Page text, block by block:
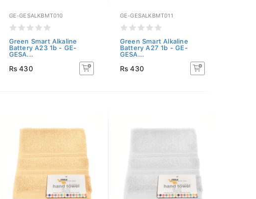
GE-GESALKBMT010
Green Smart Alkaline
Battery A23 1b - GE-
GESA...
Rs 430
GE-GESALKBMT011
Green Smart Alkaline
Battery A27 1b - GE-
GESA...
Rs 430